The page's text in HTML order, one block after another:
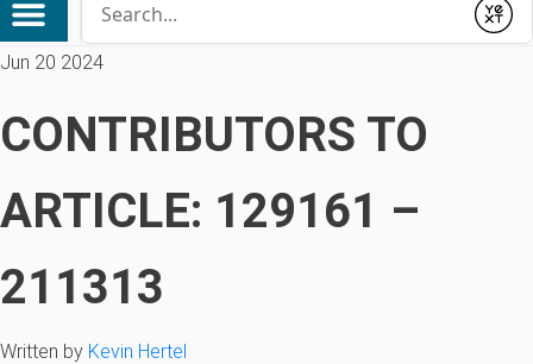
Submit
Jun 20 2024
CONTRIBUTORS TO
ARTICLE: 129161 –
211313
Written by Kevin Hertel